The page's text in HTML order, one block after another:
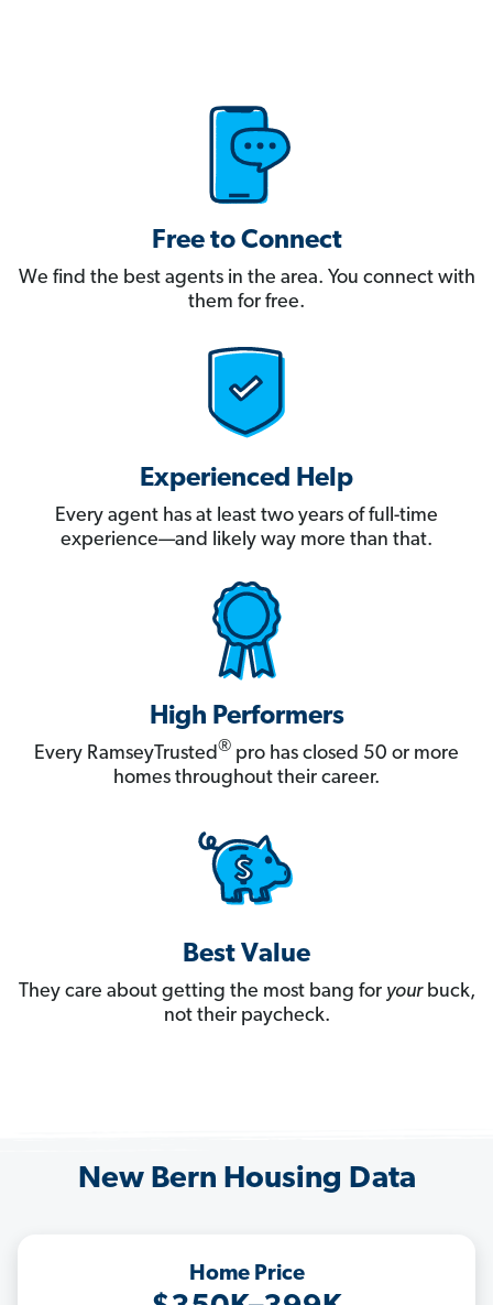
Free to Connect
We find the best agents in the area. You connect with
them for free.
Experienced Help
Every agent has at least two years of full-time
experience—and likely way more than that.
High Performers
Every RamseyTrusted® pro has closed 50 or more
homes throughout their career.
Best Value
They care about getting the most bang for yourbuck,
not their paycheck.
New Bern Housing Data
Home Price